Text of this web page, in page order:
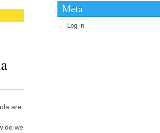
are
do we
Meta
Log in